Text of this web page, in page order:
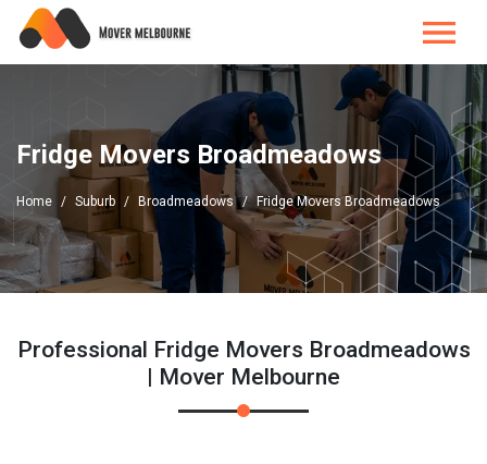
Fridge Movers Broadmeadows
Home Suburb Broadmeadows Fridge Movers Broadmeadows
Professional Fridge Movers Broadmeadows
| Mover Melbourne